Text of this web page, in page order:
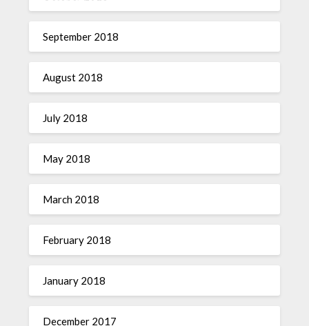
September 2018
August 2018
July 2018
May 2018
March 2018
February 2018
January 2018
December 2017